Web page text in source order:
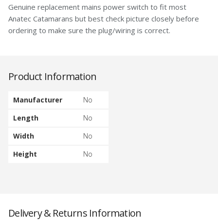
Genuine replacement mains power switch to fit most
Anatec Catamarans but best check picture closely before
ordering to make sure the plug/wiring is correct.
Product Information
Manufacturer
No
Length
No
Width
No
Height
No
Delivery & Returns Information